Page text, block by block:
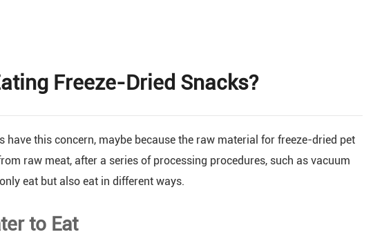
Freeze-Dried Snacks?
this concern, maybe because the raw material for freeze-dried pet
raw meat, after a series of processing procedures, such as vacuum
eat but also eat in different ways.
to Eat